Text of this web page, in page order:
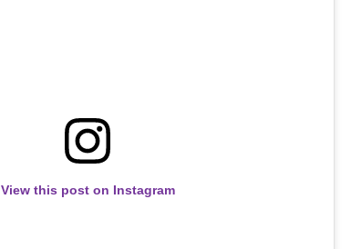
View this post on Instagram